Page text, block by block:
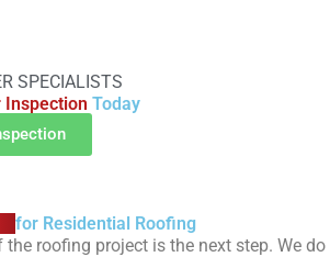
SPECIALISTS
Inspection Today
for Residential Roofing
roofing project is the next step. We do